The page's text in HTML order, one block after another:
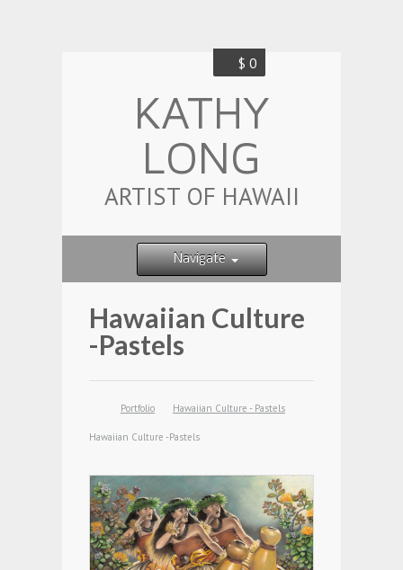
$ 0
KATHY
LONG
ARTIST OF HAWAII
Navigate
Hawaiian Culture
-Pastels
Portfolio Hawaiian Culture - Pastels
Hawaiian Culture -Pastels